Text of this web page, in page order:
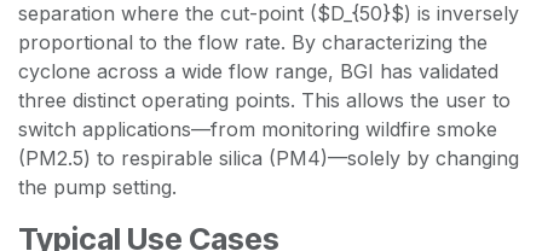
separation where the cut-point ($D_{50}$) is inversely
proportional to the flow rate. By characterizing the
cyclone across a wide flow range, BGI has validated
three distinct operating points. This allows the user to
switch applications—from monitoring wildfire smoke
(PM2.5) to respirable silica (PM4)—solely by changing
the pump setting.
Typical Use Cases